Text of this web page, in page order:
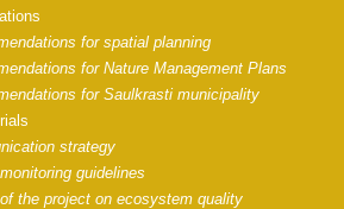
for spatial planning
for Nature Management Plans
for Saulkrasti municipality
strategy
guidelines
the project on ecosystem quality